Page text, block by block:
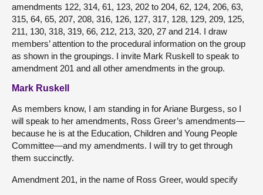
amendments 122, 314, 61, 123, 202 to 204, 62, 124, 206, 63,
315, 64, 65, 207, 208, 316, 126, 127, 317, 128, 129, 209, 125,
211, 130, 318, 319, 66, 212, 213, 320, 27 and 214. I draw
members’ attention to the procedural information on the group
as shown in the groupings. I invite Mark Ruskell to speak to
amendment 201 and all other amendments in the group.
Mark Ruskell
As members know, I am standing in for Ariane Burgess, so I
will speak to her amendments, Ross Greer’s amendments—
because he is at the Education, Children and Young People
Committee—and my amendments. I will try to get through
them succinctly.
Amendment 201, in the name of Ross Greer, would specify